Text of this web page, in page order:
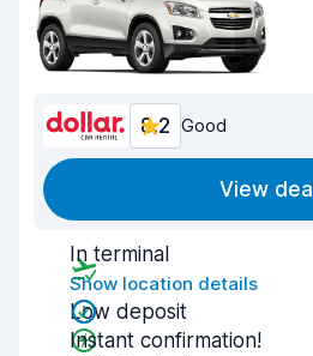
8.2 Good
View deal
In terminal
Show location details
Low deposit
Instant confirmation!